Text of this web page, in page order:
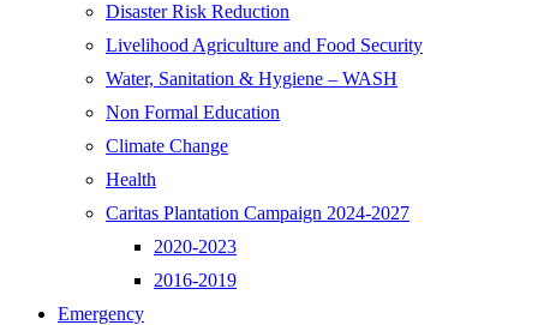
Disaster Risk Reduction
Livelihood Agriculture and Food Security
Water, Sanitation & Hygiene – WASH
Non Formal Education
Climate Change
Health
Caritas Plantation Campaign 2024-2027
2020-2023
2016-2019
Emergency